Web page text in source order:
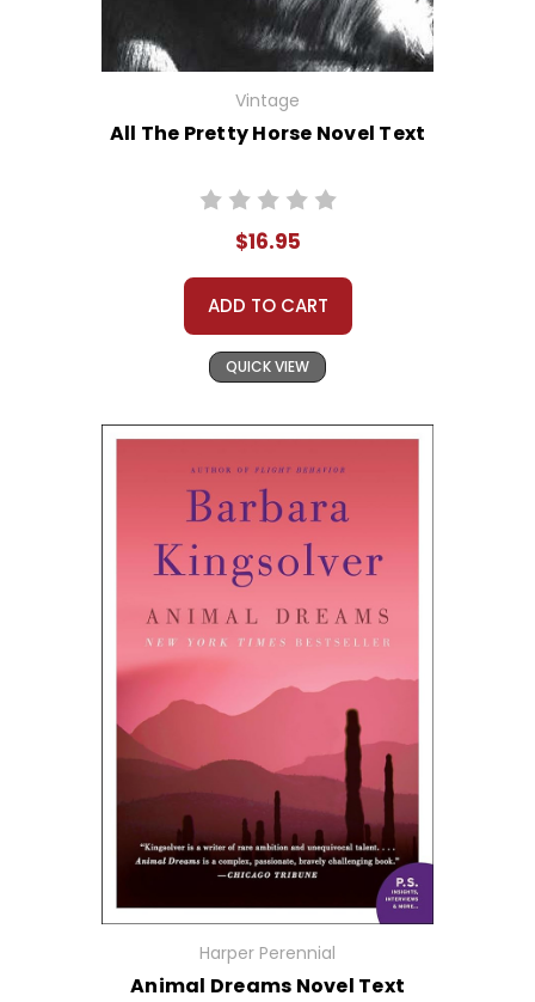
Vintage
All The Pretty Horse Novel Text
$16.95
ADD TO CART
QUICK VIEW
Harper Perennial
Animal Dreams Novel Text